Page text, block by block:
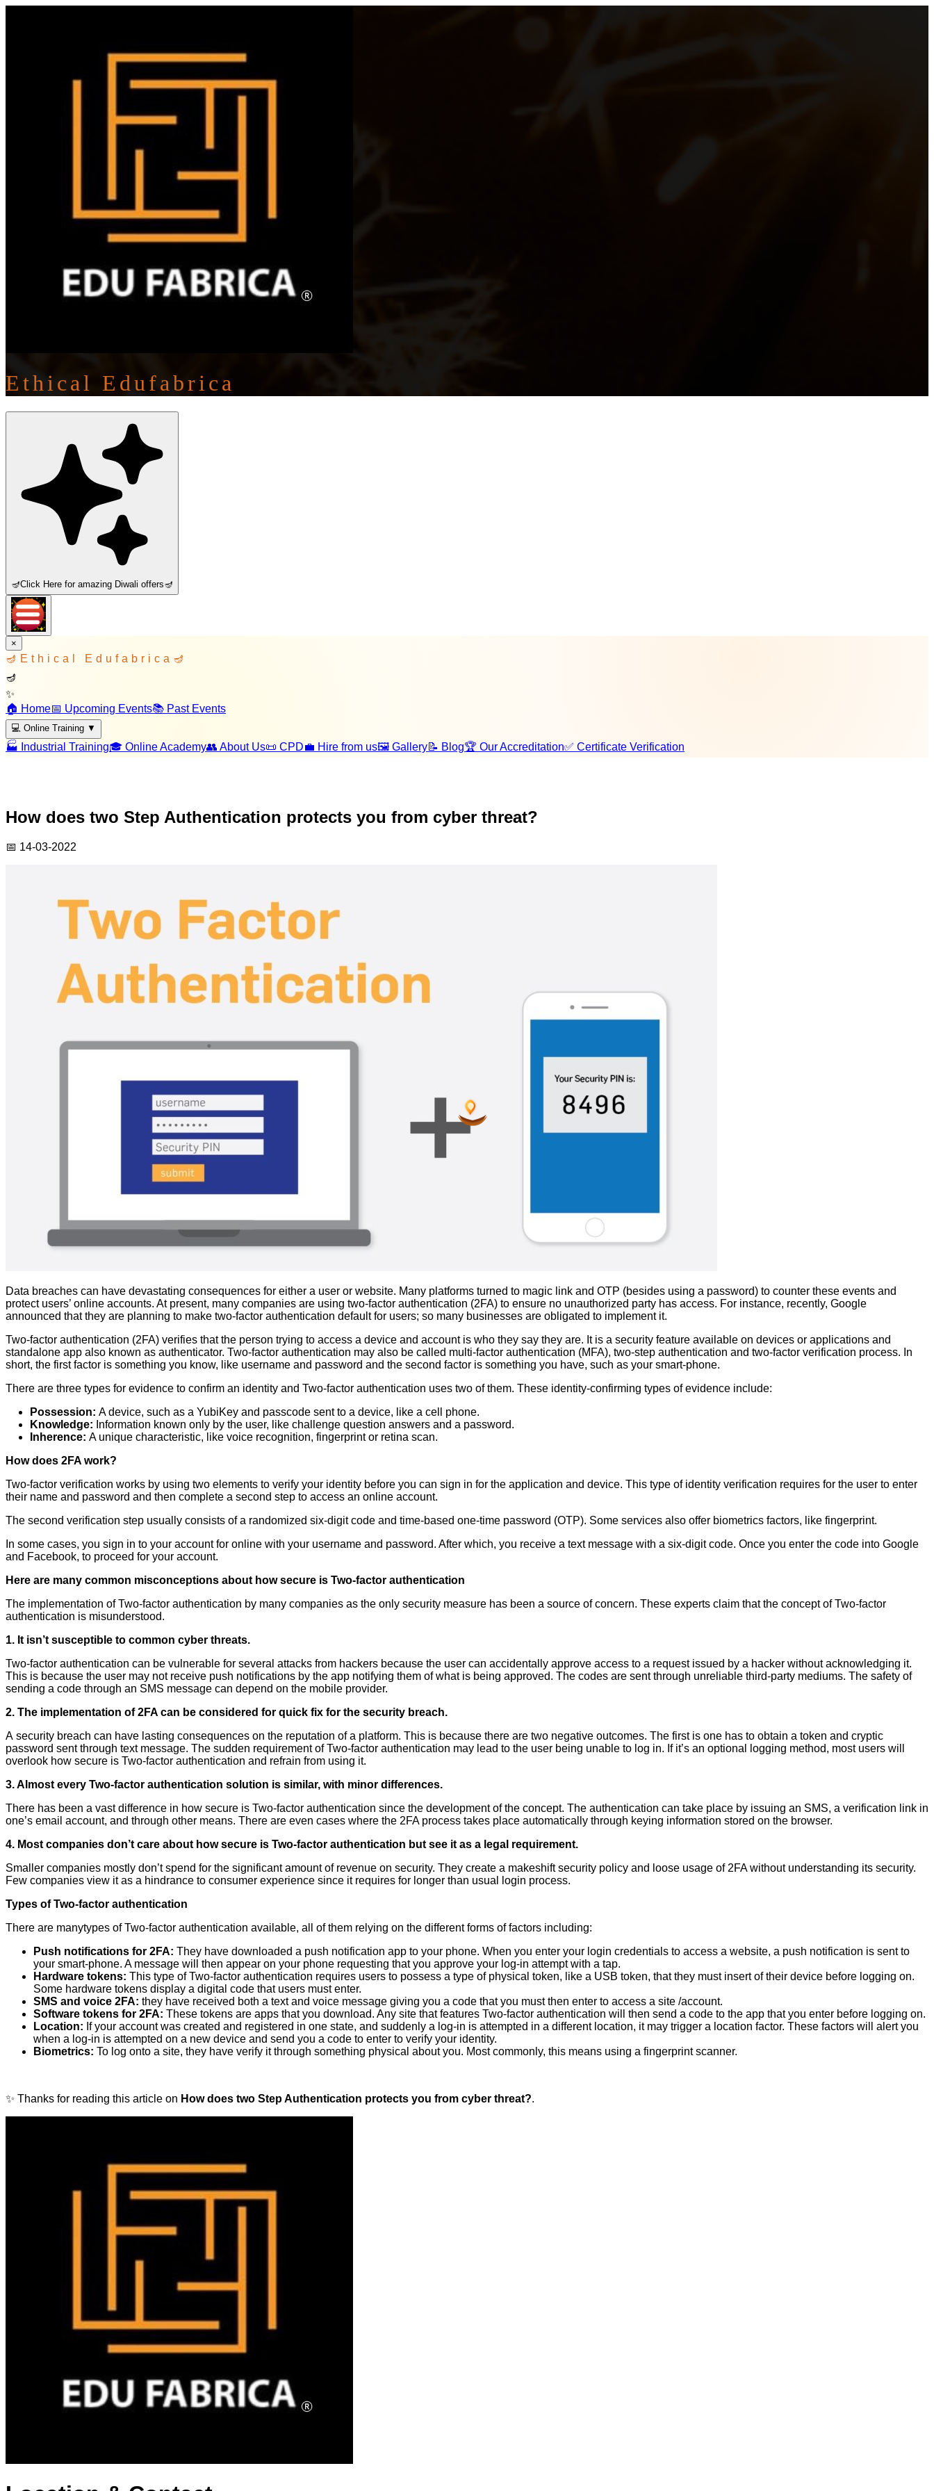
Ethical Edufabrica
🪔Click Here for amazing Diwali offers🪔
×
🪔 Ethical Edufabrica 🪔
🪔
✨
🏠 Home📅 Upcoming Events📚 Past Events
💻 Online Training ▼
🏭 Industrial Training🎓 Online Academy👥 About Us📜 CPD💼 Hire from us🖼️ Gallery📝 Blog🏆 Our Accreditation✅ Certificate Verification
How does two Step Authentication protects you from cyber threat?
📅 14-03-2022
Data breaches can have devastating consequences for either a user or website. Many platforms turned to magic link and OTP (besides using a password) to counter these events and
protect users’ online accounts. At present, many companies are using two-factor authentication (2FA) to ensure no unauthorized party has access. For instance, recently, Google
announced that they are planning to make two-factor authentication default for users; so many businesses are obligated to implement it.
Two-factor authentication (2FA) verifies that the person trying to access a device and account is who they say they are. It is a security feature available on devices or applications and
standalone app also known as authenticator. Two-factor authentication may also be called multi-factor authentication (MFA), two-step authentication and two-factor verification process. In
short, the first factor is something you know, like username and password and the second factor is something you have, such as your smart-phone.
There are three types for evidence to confirm an identity and Two-factor authentication uses two of them. These identity-confirming types of evidence include:
Possession:A device, such as a YubiKey and passcode sent to a device, like a cell phone.
Knowledge: Information known only by the user, like challenge question answers and a password.
Inherence:A unique characteristic, like voice recognition, fingerprint or retina scan.
How does 2FA work?
Two-factor verification works by using two elements to verify your identity before you can sign in for the application and device. This type of identity verification requires for the user to enter
their name and password and then complete a second step to access an online account.
The second verification step usually consists of a randomized six-digit code and time-based one-time password (OTP). Some services also offer biometrics factors, like fingerprint.
In some cases, you sign in to your account for online with your username and password. After which, you receive a text message with a six-digit code. Once you enter the code into Google
and Facebook, to proceed for your account.
Here are many common misconceptions about how secure is Two-factor authentication
The implementation of Two-factor authentication by many companies as the only security measure has been a source of concern. These experts claim that the concept of Two-factor
authentication is misunderstood.
1. It isn’t susceptible to common cyber threats.
Two-factor authentication can be vulnerable for several attacks from hackers because the user can accidentally approve access to a request issued by a hacker without acknowledging it.
This is because the user may not receive push notifications by the app notifying them of what is being approved. The codes are sent through unreliable third-party mediums. The safety of
sending a code through an SMS message can depend on the mobile provider.
2. The implementation of 2FA can be considered for quick fix for the security breach.
A security breach can have lasting consequences on the reputation of a platform. This is because there are two negative outcomes. The first is one has to obtain a token and cryptic
password sent through text message. The sudden requirement of Two-factor authentication may lead to the user being unable to log in. If it’s an optional logging method, most users will
overlook how secure is Two-factor authentication and refrain from using it.
3. Almost every Two-factor authentication solution is similar, with minor differences.
There has been a vast difference in how secure is Two-factor authentication since the development of the concept. The authentication can take place by issuing an SMS, a verification link in
one’s email account, and through other means. There are even cases where the 2FA process takes place automatically through keying information stored on the browser.
4. Most companies don’t care about how secure is Two-factor authentication but see it as a legal requirement.
Smaller companies mostly don’t spend for the significant amount of revenue on security. They create a makeshift security policy and loose usage of 2FA without understanding its security.
Few companies view it as a hindrance to consumer experience since it requires for longer than usual login process.
Types of Two-factor authentication
There are manytypes of Two-factor authentication available, all of them relying on the different forms of factors including:
Push notifications for 2FA: They have downloaded a push notification app to your phone. When you enter your login credentials to access a website, a push notification is sent to
your smart-phone. A message will then appear on your phone requesting that you approve your log-in attempt with a tap.
Hardware tokens: This type of Two-factor authentication requires users to possess a type of physical token, like a USB token, that they must insert of their device before logging on.
Some hardware tokens display a digital code that users must enter.
SMS and voice 2FA: they have received both a text and voice message giving you a code that you must then enter to access a site /account.
Software tokens for 2FA: These tokens are apps that you download. Any site that features Two-factor authentication will then send a code to the app that you enter before logging on.
Location: If your account was created and registered in one state, and suddenly a log-in is attempted in a different location, it may trigger a location factor. These factors will alert you
when a log-in is attempted on a new device and send you a code to enter to verify your identity.
Biometrics: To log onto a site, they have verify it through something physical about you. Most commonly, this means using a fingerprint scanner.
✨ Thanks for reading this article on How does two Step Authentication protects you from cyber threat?.